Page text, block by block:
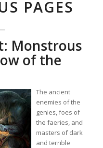
PAGES
Monstrous
of the
The ancient
enemies of the
genies, foes of
the faeries, and
masters of dark
and terrible